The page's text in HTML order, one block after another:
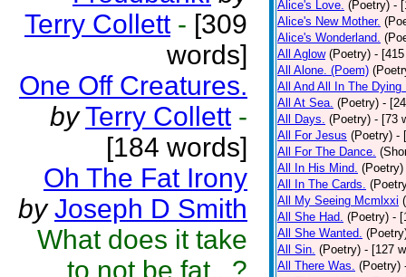
Terry Collett - [309
words]
One Off Creatures.
by Terry Collett -
[184 words]
Oh The Fat Irony
by Joseph D Smith
What does it take
to not be fat...?
Alice's Love. (Poetry) -
Alice's New Mother.
Alice's Wonderland.
All Aglow (Poetry) -
All Alone. (Poem)
All And All In The Dying
All At Sea. (Poetry) -
All Days. (Poetry) - [73
All For Jesus (Poetry) -
All For The Dance.
All In His Mind. (Poetry)
All In The Cards.
All My Seeing Mcmlxxi
All She Had. (Poetry) -
All She Wanted.
All Sin. (Poetry) - [127
All There Was. (Poetry)